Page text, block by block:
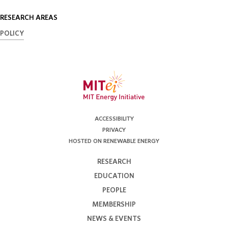
RESEARCH AREAS
POLICY
ACCESSIBILITY
PRIVACY
HOSTED ON RENEWABLE ENERGY
RESEARCH
EDUCATION
PEOPLE
MEMBERSHIP
NEWS & EVENTS